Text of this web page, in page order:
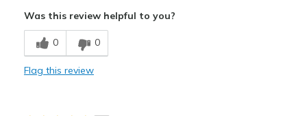
Was this review helpful to you?
0 0
Flag this review